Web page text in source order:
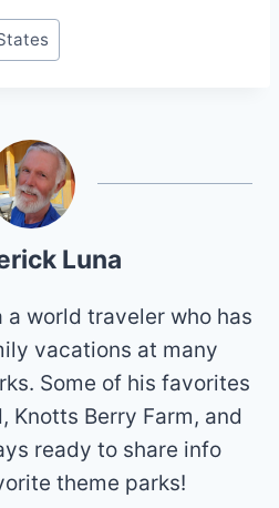
Luna
a world traveler who has
vacations at many
Some of his favorites
Knotts Berry Farm, and
ready to share info
theme parks!